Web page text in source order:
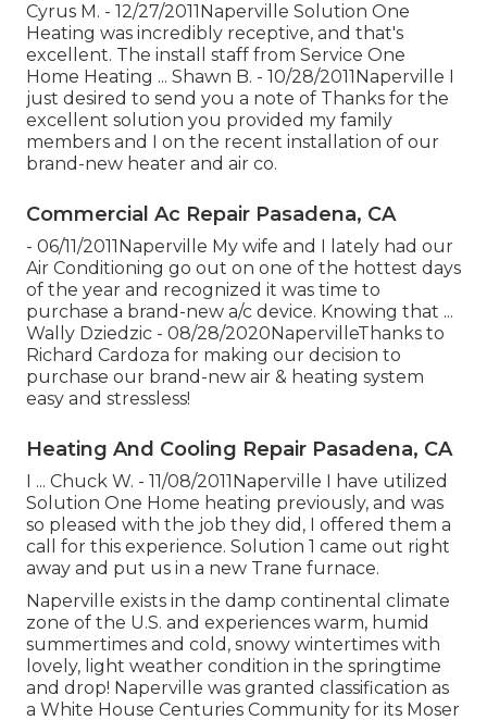
Cyrus M. - 12/27/2011Naperville Solution One
Heating was incredibly receptive, and that's
excellent. The install staff from Service One
Home Heating ... Shawn B. - 10/28/2011Naperville I
just desired to send you a note of Thanks for the
excellent solution you provided my family
members and I on the recent installation of our
brand-new heater and air co.
Commercial Ac Repair Pasadena, CA
- 06/11/2011Naperville My wife and I lately had our
Air Conditioning go out on one of the hottest days
of the year and recognized it was time to
purchase a brand-new a/c device. Knowing that ...
Wally Dziedzic - 08/28/2020NapervilleThanks to
Richard Cardoza for making our decision to
purchase our brand-new air & heating system
easy and stressless!
Heating And Cooling Repair Pasadena, CA
I ... Chuck W. - 11/08/2011Naperville I have utilized
Solution One Home heating previously, and was
so pleased with the job they did, I offered them a
call for this experience. Solution 1 came out right
away and put us in a new Trane furnace.
Naperville exists in the damp continental climate
zone of the U.S. and experiences warm, humid
summertimes and cold, snowy wintertimes with
lovely, light weather condition in the springtime
and drop! Naperville was granted classification as
a White House Centuries Community for its Moser